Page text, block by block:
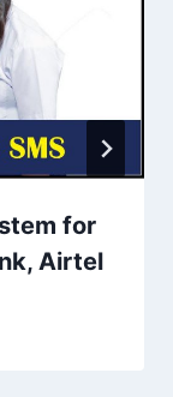
for
Airtel